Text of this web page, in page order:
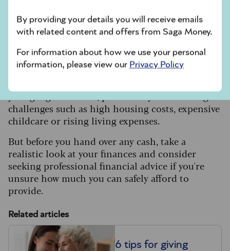
executors and family members.”
Know your limits
younger generations, particularly those facing
challenges such as high housing costs, expensive
childcare or rising living expenses.
But before you hand over any cash, take a
realistic look at your finances and consider
seeking professional financial advice if you're
unsure how much you can safely afford to
provide.
By providing your details you will receive emails
with related content and offers from Saga Money.
For information about how we use your personal
information, please view our Privacy Policy
Related articles
6 tips for giving